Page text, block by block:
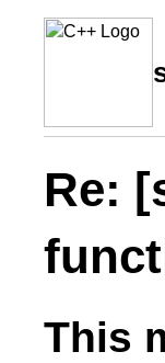
Re:
This